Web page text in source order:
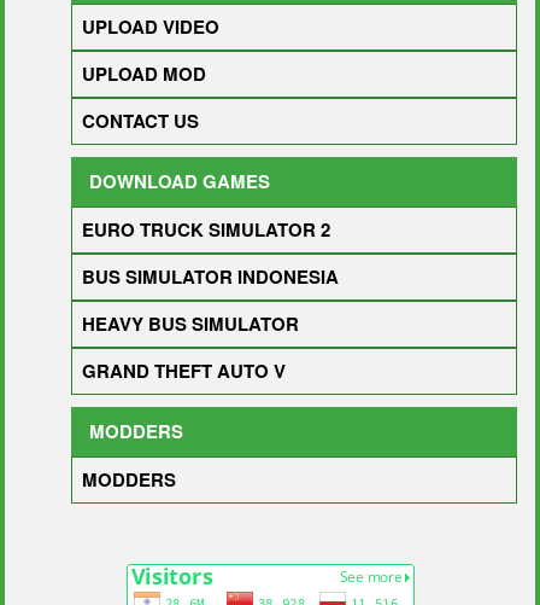
UPLOAD VIDEO
UPLOAD MOD
CONTACT US
DOWNLOAD GAMES
EURO TRUCK SIMULATOR 2
BUS SIMULATOR INDONESIA
HEAVY BUS SIMULATOR
GRAND THEFT AUTO V
MODDERS
MODDERS